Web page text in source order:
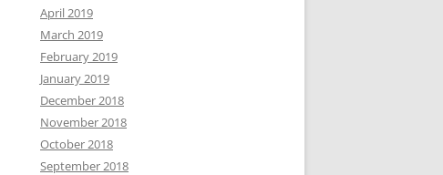
April 2019
March 2019
February 2019
January 2019
December 2018
November 2018
October 2018
September 2018